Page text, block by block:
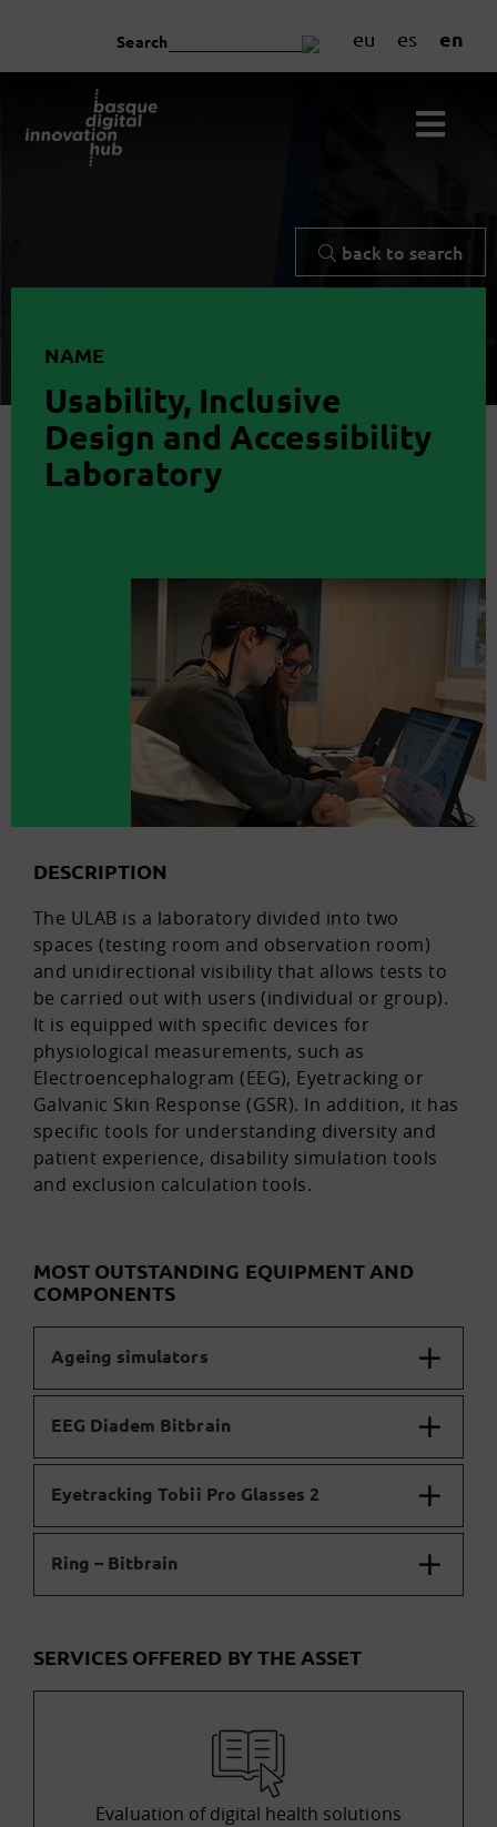
eu es en
Search
back to search
NAME
Usability, Inclusive
Design and Accessibility
Laboratory
DESCRIPTION
The ULAB is a laboratory divided into two
spaces (testing room and observation room)
and unidirectional visibility that allows tests to
be carried out with users (individual or group).
It is equipped with specific devices for
physiological measurements, such as
Electroencephalogram (EEG), Eyetracking or
Galvanic Skin Response (GSR). In addition, it has
specific tools for understanding diversity and
patient experience, disability simulation tools
and exclusion calculation tools.
MOST OUTSTANDING EQUIPMENT AND
COMPONENTS
Ageing simulators
EEG Diadem Bitbrain
Eyetracking Tobii Pro Glasses 2
Ring – Bitbrain
SERVICES OFFERED BY THE ASSET
Evaluation of digital health solutions